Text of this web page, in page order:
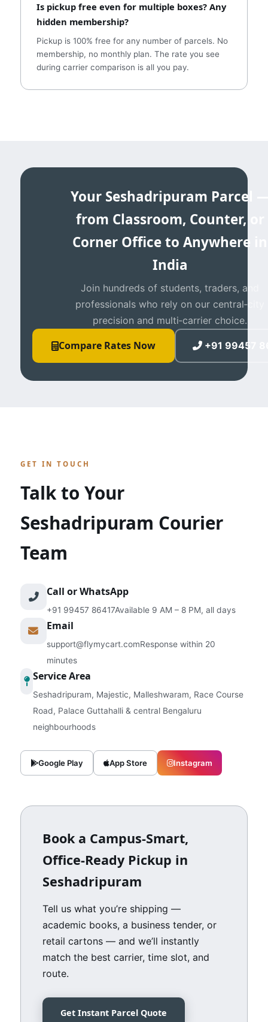
Is pickup free even for multiple boxes? Any
hidden membership?
Pickup is 100% free for any number of parcels. No
membership, no monthly plan. The rate you see
during carrier comparison is all you pay.
Your Seshadripuram Parcel
from Classroom, Counter, or
Corner Office to Anywhere in
India
Join hundreds of students, traders, and
professionals who rely on our central‑city
precision and multi‑carrier choice.
Compare Rates Now +91 99457
GET IN TOUCH
Talk to Your
Seshadripuram Courier
Team
Call or WhatsApp
+91 99457 86417Available 9 AM – 8 PM, all days
Email
support@flymycart.comResponse within 20
minutes
Service Area
Seshadripuram, Majestic, Malleshwaram, Race Course
Road, Palace Guttahalli & central Bengaluru
neighbourhoods
Google Play App Store Instagram
Book a Campus‑Smart,
Office‑Ready Pickup in
Seshadripuram
Tell us what you’re shipping —
academic books, a business tender, or
retail cartons — and we’ll instantly
match the best carrier, time slot, and
route.
Get Instant Parcel Quote